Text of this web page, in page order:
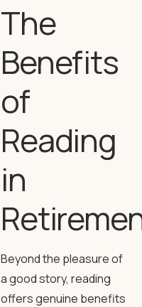
The
Benefits
of
Reading
in
Beyond the pleasure of
a good story, reading
offers genuine benefits